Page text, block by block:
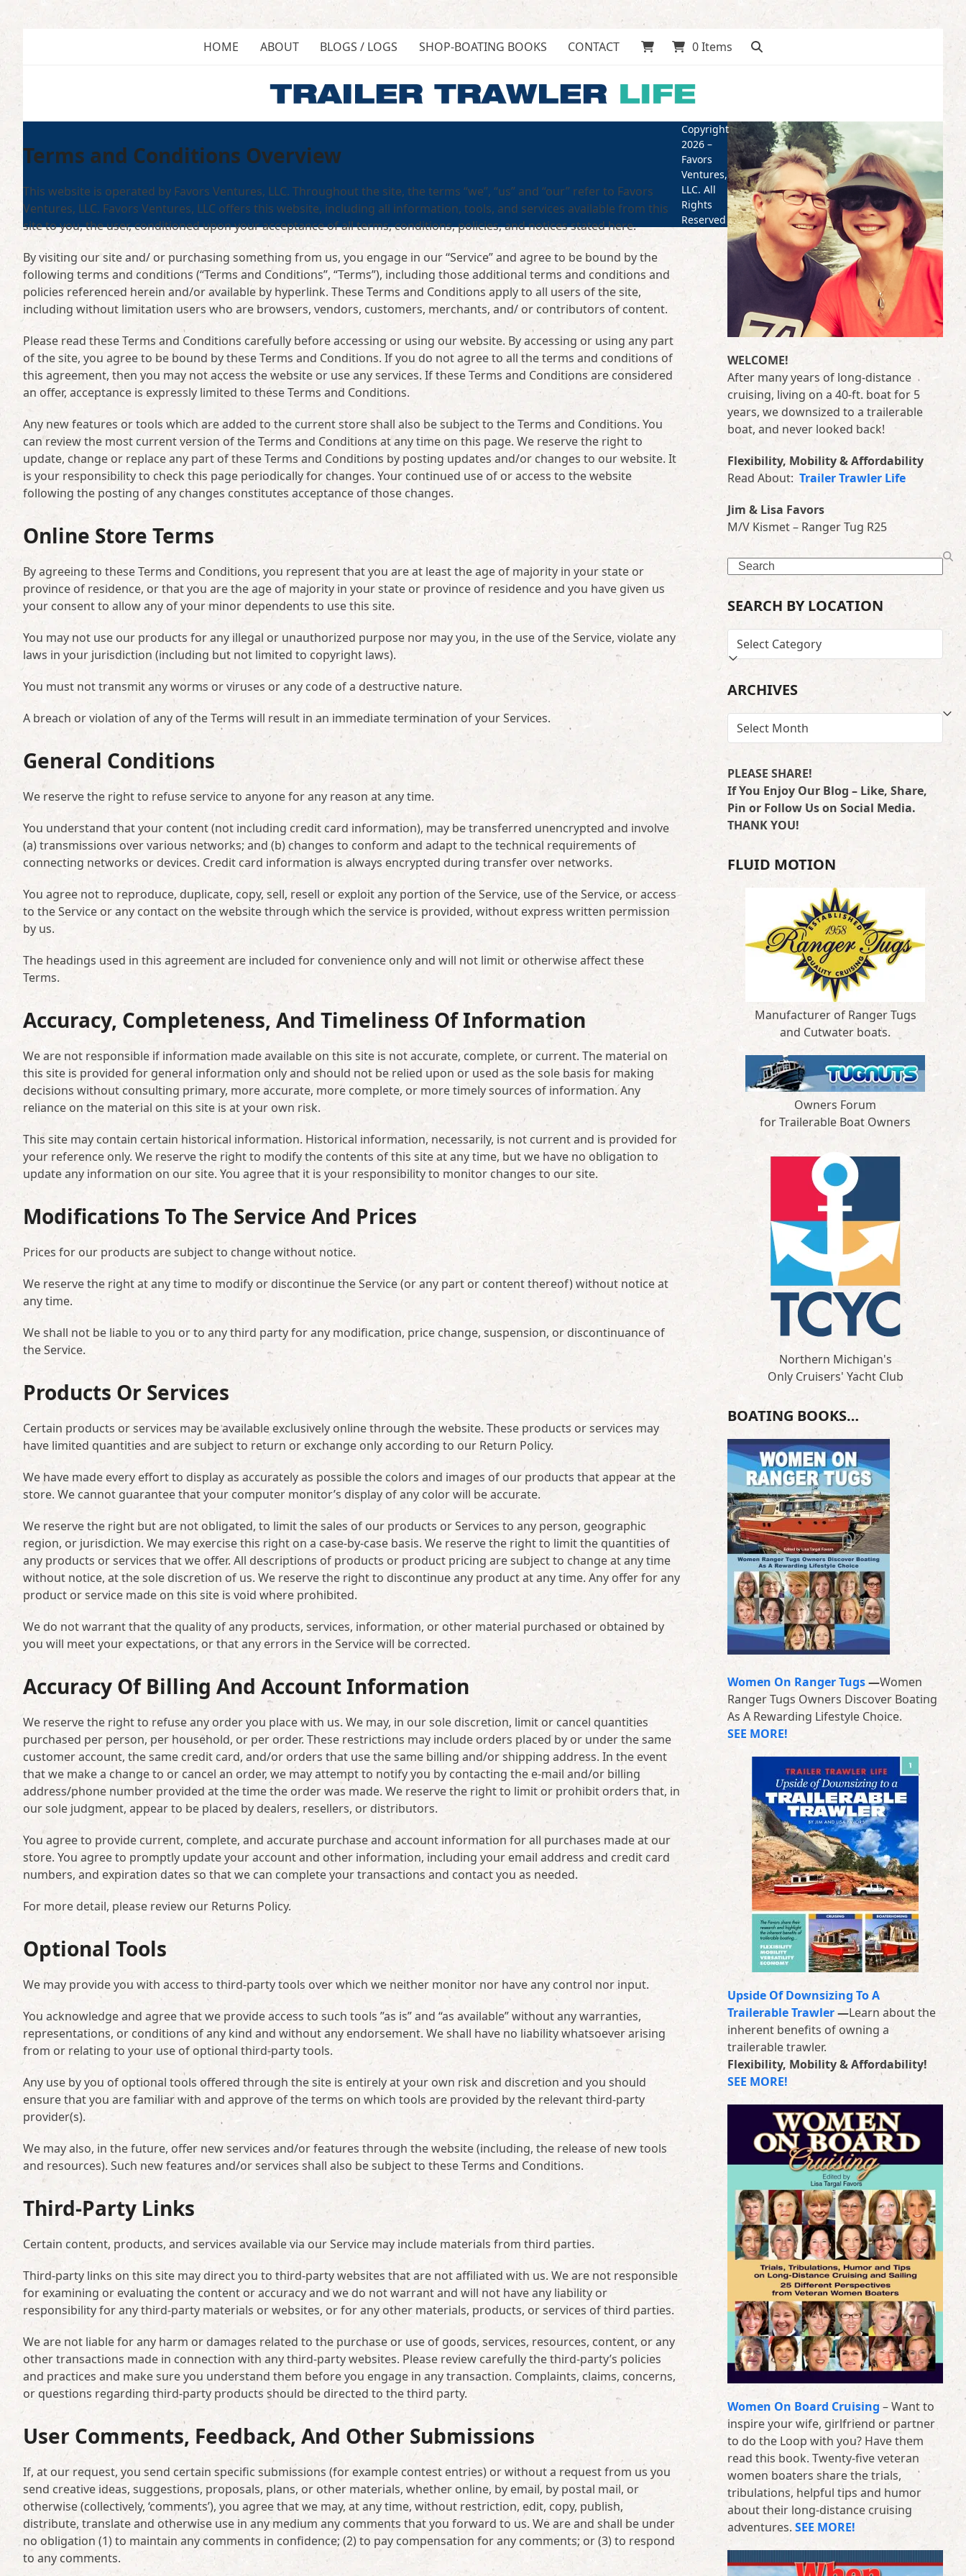
HOME ABOUT BLOGS / LOGS SHOP-BOATING BOOKS CONTACT 0 Items
Terms and Conditions Overview
This website is operated by Favors Ventures, LLC. Throughout the site, the terms “we”, “us” and “our” refer to Favors
Ventures, LLC. Favors Ventures, LLC offers this website, including all information, tools, and services available from this
site to you, the user, conditioned upon your acceptance of all terms, conditions, policies, and notices stated here.
By visiting our site and/ or purchasing something from us, you engage in our “Service” and agree to be bound by the
following terms and conditions (“Terms and Conditions”, “Terms”), including those additional terms and conditions and
policies referenced herein and/or available by hyperlink. These Terms and Conditions apply to all users of the site,
including without limitation users who are browsers, vendors, customers, merchants, and/ or contributors of content.
Please read these Terms and Conditions carefully before accessing or using our website. By accessing or using any part
of the site, you agree to be bound by these Terms and Conditions. If you do not agree to all the terms and conditions of
this agreement, then you may not access the website or use any services. If these Terms and Conditions are considered
an offer, acceptance is expressly limited to these Terms and Conditions.
Any new features or tools which are added to the current store shall also be subject to the Terms and Conditions. You
can review the most current version of the Terms and Conditions at any time on this page. We reserve the right to
update, change or replace any part of these Terms and Conditions by posting updates and/or changes to our website. It
is your responsibility to check this page periodically for changes. Your continued use of or access to the website
following the posting of any changes constitutes acceptance of those changes.
Online Store Terms
By agreeing to these Terms and Conditions, you represent that you are at least the age of majority in your state or
province of residence, or that you are the age of majority in your state or province of residence and you have given us
your consent to allow any of your minor dependents to use this site.
You may not use our products for any illegal or unauthorized purpose nor may you, in the use of the Service, violate any
laws in your jurisdiction (including but not limited to copyright laws).
You must not transmit any worms or viruses or any code of a destructive nature.
A breach or violation of any of the Terms will result in an immediate termination of your Services.
General Conditions
We reserve the right to refuse service to anyone for any reason at any time.
You understand that your content (not including credit card information), may be transferred unencrypted and involve
(a) transmissions over various networks; and (b) changes to conform and adapt to the technical requirements of
connecting networks or devices. Credit card information is always encrypted during transfer over networks.
You agree not to reproduce, duplicate, copy, sell, resell or exploit any portion of the Service, use of the Service, or access
to the Service or any contact on the website through which the service is provided, without express written permission
by us.
The headings used in this agreement are included for convenience only and will not limit or otherwise affect these
Terms.
Accuracy, Completeness, And Timeliness Of Information
We are not responsible if information made available on this site is not accurate, complete, or current. The material on
this site is provided for general information only and should not be relied upon or used as the sole basis for making
decisions without consulting primary, more accurate, more complete, or more timely sources of information. Any
reliance on the material on this site is at your own risk.
This site may contain certain historical information. Historical information, necessarily, is not current and is provided for
your reference only. We reserve the right to modify the contents of this site at any time, but we have no obligation to
update any information on our site. You agree that it is your responsibility to monitor changes to our site.
Modifications To The Service And Prices
Prices for our products are subject to change without notice.
We reserve the right at any time to modify or discontinue the Service (or any part or content thereof) without notice at
any time.
We shall not be liable to you or to any third party for any modification, price change, suspension, or discontinuance of
the Service.
Products Or Services
Certain products or services may be available exclusively online through the website. These products or services may
have limited quantities and are subject to return or exchange only according to our Return Policy.
We have made every effort to display as accurately as possible the colors and images of our products that appear at the
store. We cannot guarantee that your computer monitor’s display of any color will be accurate.
We reserve the right but are not obligated, to limit the sales of our products or Services to any person, geographic
region, or jurisdiction. We may exercise this right on a case-by-case basis. We reserve the right to limit the quantities of
any products or services that we offer. All descriptions of products or product pricing are subject to change at any time
without notice, at the sole discretion of us. We reserve the right to discontinue any product at any time. Any offer for any
product or service made on this site is void where prohibited.
We do not warrant that the quality of any products, services, information, or other material purchased or obtained by
you will meet your expectations, or that any errors in the Service will be corrected.
Accuracy Of Billing And Account Information
We reserve the right to refuse any order you place with us. We may, in our sole discretion, limit or cancel quantities
purchased per person, per household, or per order. These restrictions may include orders placed by or under the same
customer account, the same credit card, and/or orders that use the same billing and/or shipping address. In the event
that we make a change to or cancel an order, we may attempt to notify you by contacting the e-mail and/or billing
address/phone number provided at the time the order was made. We reserve the right to limit or prohibit orders that, in
our sole judgment, appear to be placed by dealers, resellers, or distributors.
You agree to provide current, complete, and accurate purchase and account information for all purchases made at our
store. You agree to promptly update your account and other information, including your email address and credit card
numbers, and expiration dates so that we can complete your transactions and contact you as needed.
For more detail, please review our Returns Policy.
Optional Tools
We may provide you with access to third-party tools over which we neither monitor nor have any control nor input.
You acknowledge and agree that we provide access to such tools ”as is” and “as available” without any warranties,
representations, or conditions of any kind and without any endorsement. We shall have no liability whatsoever arising
from or relating to your use of optional third-party tools.
Any use by you of optional tools offered through the site is entirely at your own risk and discretion and you should
ensure that you are familiar with and approve of the terms on which tools are provided by the relevant third-party
provider(s).
We may also, in the future, offer new services and/or features through the website (including, the release of new tools
and resources). Such new features and/or services shall also be subject to these Terms and Conditions.
Third-Party Links
Certain content, products, and services available via our Service may include materials from third parties.
Third-party links on this site may direct you to third-party websites that are not affiliated with us. We are not responsible
for examining or evaluating the content or accuracy and we do not warrant and will not have any liability or
responsibility for any third-party materials or websites, or for any other materials, products, or services of third parties.
We are not liable for any harm or damages related to the purchase or use of goods, services, resources, content, or any
other transactions made in connection with any third-party websites. Please review carefully the third-party’s policies
and practices and make sure you understand them before you engage in any transaction. Complaints, claims, concerns,
or questions regarding third-party products should be directed to the third party.
User Comments, Feedback, And Other Submissions
If, at our request, you send certain specific submissions (for example contest entries) or without a request from us you
send creative ideas, suggestions, proposals, plans, or other materials, whether online, by email, by postal mail, or
otherwise (collectively, ‘comments’), you agree that we may, at any time, without restriction, edit, copy, publish,
distribute, translate and otherwise use in any medium any comments that you forward to us. We are and shall be under
no obligation (1) to maintain any comments in confidence; (2) to pay compensation for any comments; or (3) to respond
to any comments.
WELCOME!
After many years of long-distance
cruising, living on a 40-ft. boat for 5
years, we downsized to a trailerable
boat, and never looked back!
Flexibility, Mobility & Affordability
Read About: Trailer Trawler Life
Jim & Lisa Favors
M/V Kismet – Ranger Tug R25
Search
SEARCH BY LOCATION
SEARCH
BY
ARCHIVES
ARCHIVES
PLEASE SHARE!
If You Enjoy Our Blog – Like, Share,
Pin or Follow Us on Social Media.
THANK YOU!
FLUID MOTION
Manufacturer of Ranger Tugs
and Cutwater boats.
Owners Forum
for Trailerable Boat Owners
Northern Michigan's
Only Cruisers' Yacht Club
BOATING BOOKS…
Women On Ranger Tugs—Women
Ranger Tugs Owners Discover Boating
As A Rewarding Lifestyle Choice.
SEE MORE!
Upside Of Downsizing To A
Trailerable Trawler—Learn about the
inherent benefits of owning a
trailerable trawler.
Flexibility, Mobility & Affordability!
SEE MORE!
Women On Board Cruising – Want to
inspire your wife, girlfriend or partner
to do the Loop with you? Have them
read this book. Twenty-five veteran
women boaters share the trials,
tribulations, helpful tips and humor
about their long-distance cruising
adventures.SEE MORE!
Copyright
2026 –
Favors
Ventures,
LLC. All
Rights
Reserved